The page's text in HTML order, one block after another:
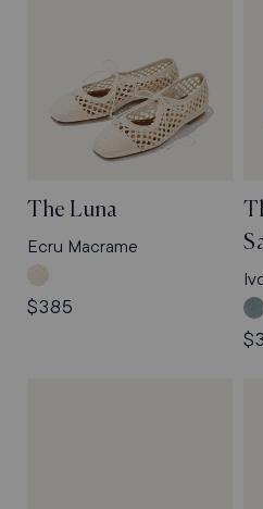
The Luna
Ecru Macrame
Ecru
Macrame
Regular
$385